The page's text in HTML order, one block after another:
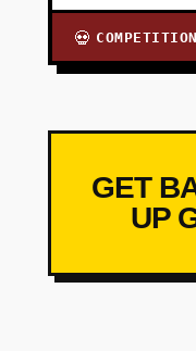
💀 COMPETITION
GET
UP